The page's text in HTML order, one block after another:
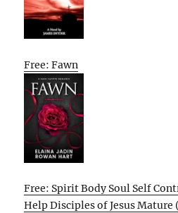
Free: Fawn
Free: Spirit Body Soul Self
Help Disciples of Jesus